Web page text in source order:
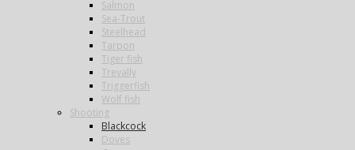
Salmon
Sea-Trout
Steelhead
Tarpon
Tiger fish
Trevally
Triggerfish
Wolf fish
Shooting
Blackcock
Doves